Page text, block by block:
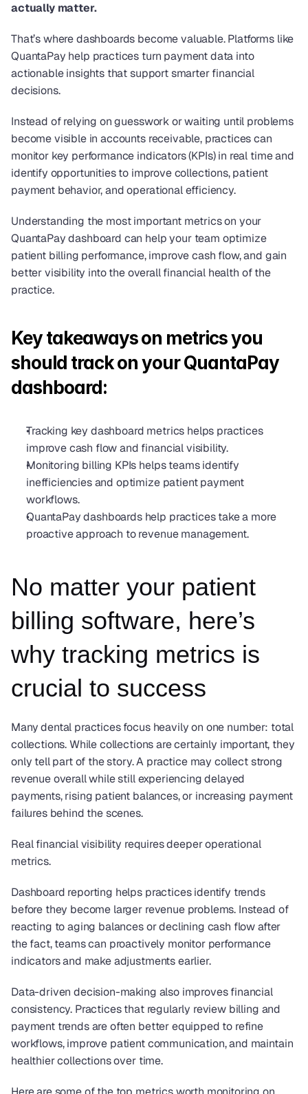
actually matter.
That’s where dashboards become valuable. Platforms like
QuantaPay help practices turn payment data into
actionable insights that support smarter financial
decisions.
Instead of relying on guesswork or waiting until problems
become visible in accounts receivable, practices can
monitor key performance indicators (KPIs) in real time and
identify opportunities to improve collections, patient
payment behavior, and operational efficiency.
Understanding the most important metrics on your
QuantaPay dashboard can help your team optimize
patient billing performance, improve cash flow, and gain
better visibility into the overall financial health of the
practice.
Key takeaways on metrics you
should track on your QuantaPay
dashboard:
Tracking key dashboard metrics helps practices
improve cash flow and financial visibility.
Monitoring billing KPIs helps teams identify
inefficiencies and optimize patient payment
workflows.
QuantaPay dashboards help practices take a more
proactive approach to revenue management.
No matter your patient
billing software, here’s
why tracking metrics is
crucial to success
Many dental practices focus heavily on one number: total
collections. While collections are certainly important, they
only tell part of the story. A practice may collect strong
revenue overall while still experiencing delayed
payments, rising patient balances, or increasing payment
failures behind the scenes.
Real financial visibility requires deeper operational
metrics.
Dashboard reporting helps practices identify trends
before they become larger revenue problems. Instead of
reacting to aging balances or declining cash flow after
the fact, teams can proactively monitor performance
indicators and make adjustments earlier.
Data-driven decision-making also improves financial
consistency. Practices that regularly review billing and
payment trends are often better equipped to refine
workflows, improve patient communication, and maintain
healthier collections over time.